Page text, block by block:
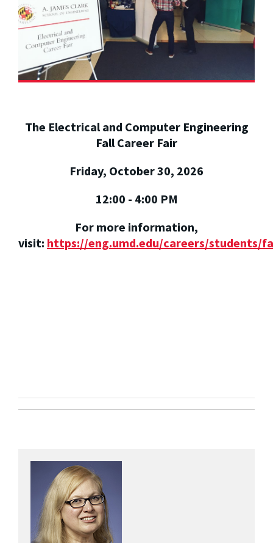
The Electrical and Computer Engineering
Fall Career Fair
Friday, October 30, 2026
12:00 - 4:00 PM
For more information,
visit: https://eng.umd.edu/careers/students/